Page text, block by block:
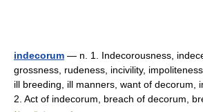
indecorum — n. 1. Indecorousness,
grossness, rudeness, incivility,
ill breeding, ill manners, want of decorum,
2. Act of indecorum, breach of decorum,